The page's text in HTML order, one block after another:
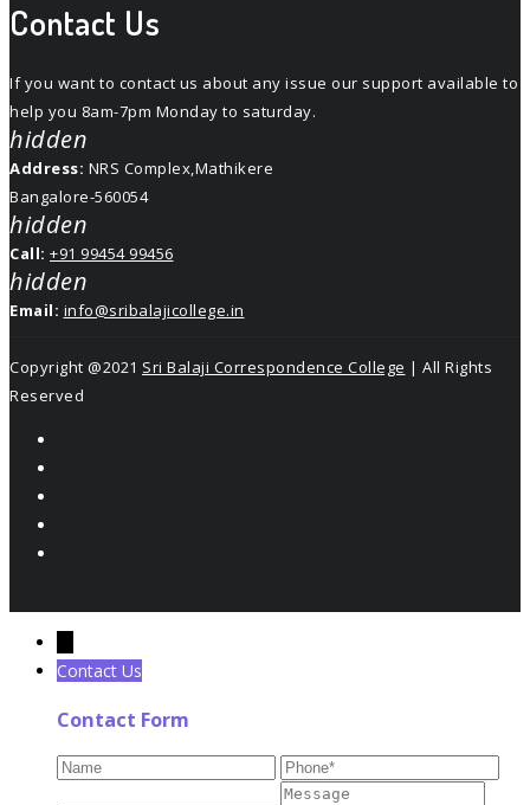
Contact Us
If you want to contact us about any issue our support available to
help you 8am-7pm Monday to saturday.
hidden
Address: NRS Complex,Mathikere
Bangalore-560054
hidden
Call: +91 99454 99456
hidden
Email: info@sribalajicollege.in
Copyright @2021 Sri Balaji Correspondence College | All Rights
Reserved
Contact Us
Contact Form